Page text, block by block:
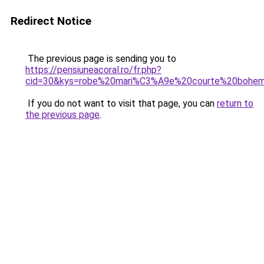
Redirect Notice
The previous page is sending you to
https://pensiuneacoral.ro/fr.php?
If you do not want to visit that page, you can return to
the previous page.